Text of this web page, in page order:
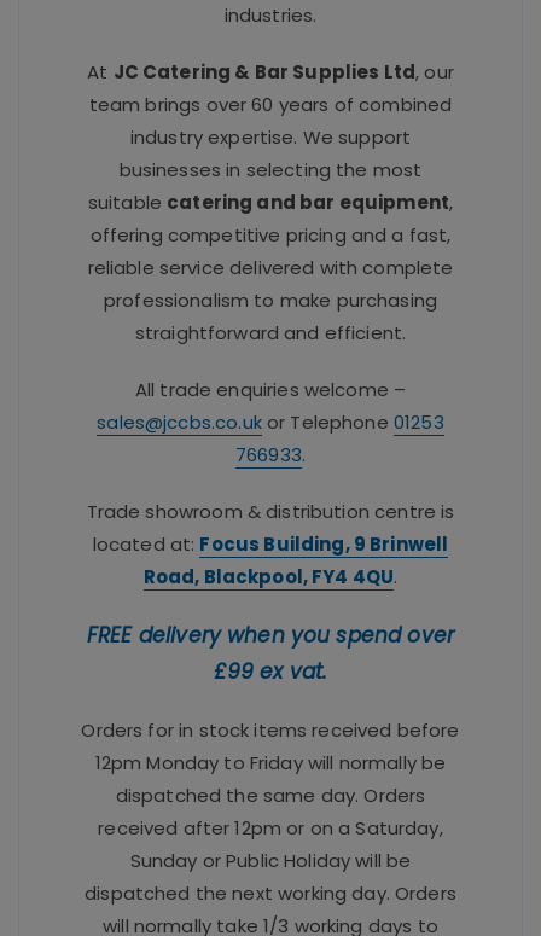
industries.
At JC Catering & Bar Supplies Ltd, our
team brings over 60 years of combined
industry expertise. We support
businesses in selecting the most
suitable catering and bar equipment,
offering competitive pricing and a fast,
reliable service delivered with complete
professionalism to make purchasing
straightforward and efficient.
All trade enquiries welcome –
sales@jccbs.co.ukor Telephone 01253
766933.
Trade showroom & distribution centre is
located at: Focus Building, 9 Brinwell
Road, Blackpool, FY4 4QU.
FREE delivery when you spend over
£99 ex vat.
Orders for in stock items received before
12pm Monday to Friday will normally be
dispatched the same day. Orders
received after 12pm or on a Saturday,
Sunday or Public Holiday will be
dispatched the next working day. Orders
will normally take 1/3 working days to